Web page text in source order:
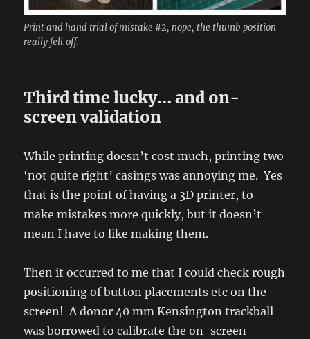
Print and hand trial of mistake #2, nope, the thumb position
really felt off.
Third time lucky… and on-
screen validation
While printing doesn’t cost much, printing two
‘not quite right’ casings was annoying me. Yes
that is the point of having a 3D printer, to
make mistakes more quickly, but it doesn’t
mean I have to like making them.
Then it occurred to me that I could check rough
positioning of button placements etc on the
screen! A donor 40 mm Kensington trackball
was borrowed to calibrate the on-screen